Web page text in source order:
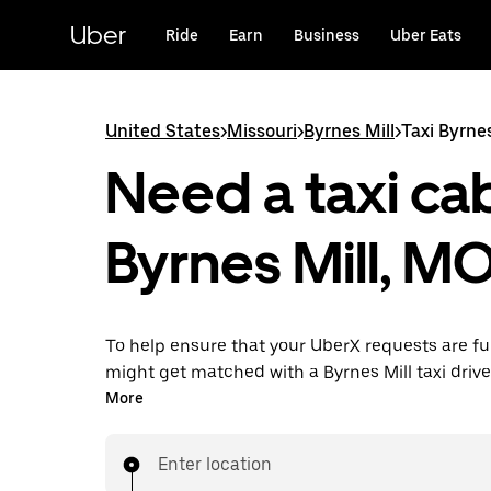
content
Uber Ride Earn Business Uber Eats
United States>Missouri>Byrnes Mill>Taxi
Need a taxi
Byrnes Mill,
To help ensure that your UberX requests are
might get matched with a Byrnes Mill taxi driver.
enjoy the same 24/7 availability and affordable
More
Enter location